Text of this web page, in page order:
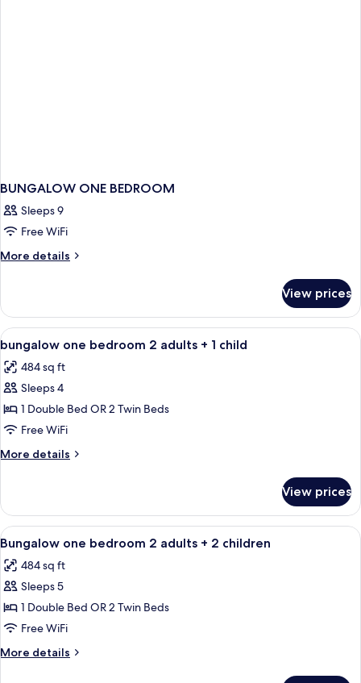
BUNGALOW ONE BEDROOM
Sleeps 9
Free WiFi
More details
More
ONE
BEDROOM
View prices
View
all
photos
for
bungalow
one
bedroom
2
+
child
Minibar, in-room safe, blackout
4
bungalow one bedroom 2 adults + 1 child
484 sq ft
Sleeps 4
1 Double Bed OR 2 Twin Beds
Free WiFi
More details
More
one
bedroom
2
adults
+
View prices
View
all
photos
for
Bungalow
one
bedroom
2
Minibar, in-room safe, blackout
4
Bungalow one bedroom 2 adults + 2 children
484 sq ft
Sleeps 5
1 Double Bed OR 2 Twin Beds
Free WiFi
More details
More